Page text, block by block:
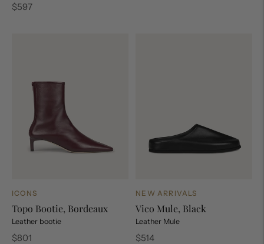
Regular
$597
ICONS
Topo Bootie, Bordeaux
Leather bootie
Regular
$801
NEW ARRIVALS
Vico Mule, Black
Leather Mule
Regular
$514